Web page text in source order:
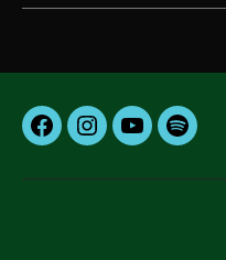
FacebookInstagram
YouTubeSpotify